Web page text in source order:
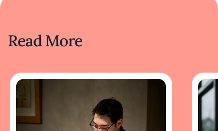
Read More